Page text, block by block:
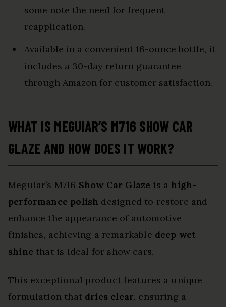
some note the need for frequent
reapplication.
Available in a convenient 16-ounce bottle, it
includes a 30-day return guarantee
through Amazon for customer satisfaction.
WHAT IS MEGUIAR’S M716 SHOW CAR
GLAZE AND HOW DOES IT WORK?
Meguiar’s M716 Show Car Glaze is a high-
performance polish designed to restore and
enhance the appearance of automotive
finishes, achieving a remarkable deep wet
shine that is ideal for show cars.
This exceptional product features a unique
formulation that dries clear, ensuring a